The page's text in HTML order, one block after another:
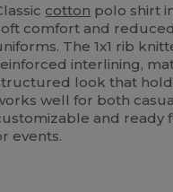
cotton polo shirt
comfort and
The 1x1 rib
interlining,
look that
well for both
and ready
events.